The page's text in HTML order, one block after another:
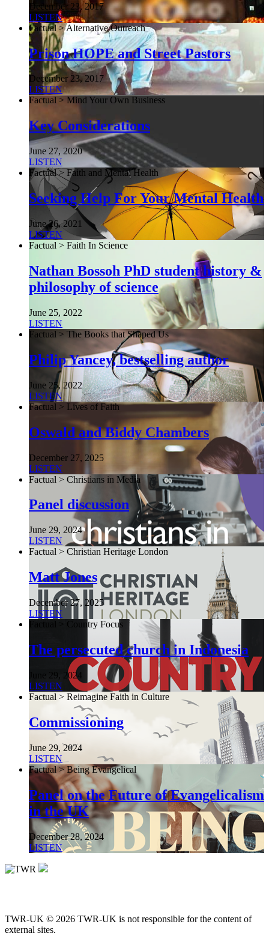
December 23, 2017
LISTEN
Factual > Alternative Outreach
Prison HOPE and Street Pastors
December 23, 2017
LISTEN
Factual > Mind Your Own Business
Key Considerations
June 27, 2020
LISTEN
Factual > Faith and Mental Health
Seeking Help For Your Mental Health
June 26, 2021
LISTEN
Factual > Faith In Science
Nathan Bossoh PhD student history &
philosophy of science
June 25, 2022
LISTEN
Factual > The Books that Shaped Us
Philip Yancey, bestselling author
June 25, 2022
LISTEN
Factual > Lives of Faith
Oswald and Biddy Chambers
December 27, 2025
LISTEN
Factual > Christians in Media
Panel discussion
June 29, 2024
LISTEN
Factual > Christian Heritage London
Matt Jones
December 27, 2025
LISTEN
Factual > Country Focus
The persecuted church in Indonesia
June 29, 2024
LISTEN
Factual > Reimagine Faith in Culture
Commissioning
June 29, 2024
LISTEN
Factual > Being Evangelical
Panel on the Future of Evangelicalism
in the UK
December 28, 2024
LISTEN
TWR-UK © 2026 TWR-UK is not responsible for the content of
external sites.